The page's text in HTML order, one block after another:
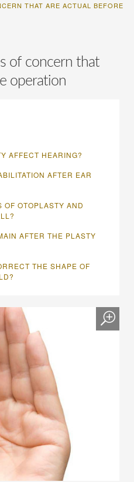
THAT ARE ACTUAL BEFORE
of concern that
operation
AFFECT HEARING?
AFTER EAR
OF OTOPLASTY AND
AFTER THE PLASTY
THE SHAPE OF